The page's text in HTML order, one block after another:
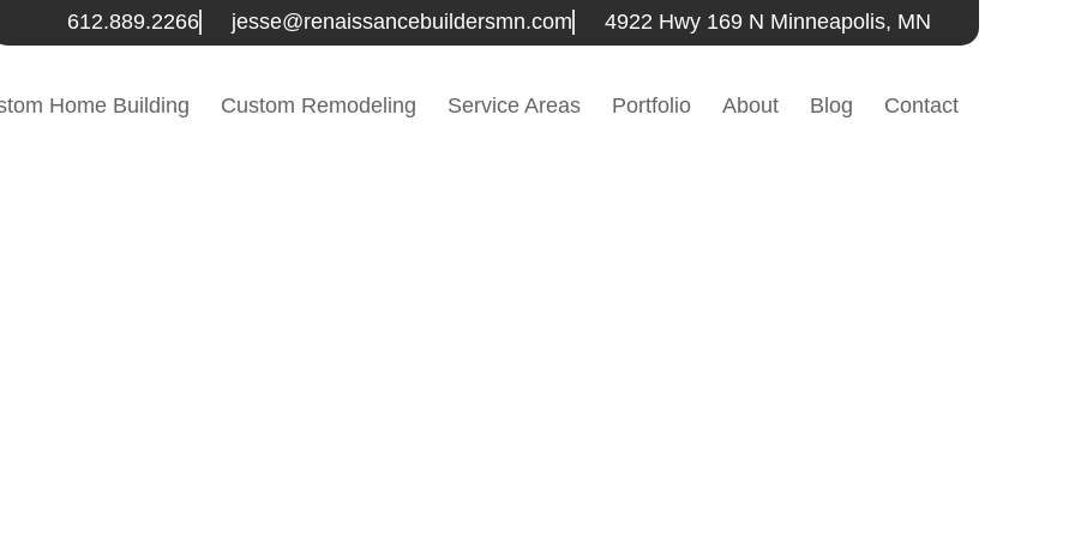
612.889.2266 jesse@renaissancebuildersmn.com 4922 Hwy 169 N Minneapolis, MN
Home Building Custom Remodeling Service Areas Portfolio About Blog Contact